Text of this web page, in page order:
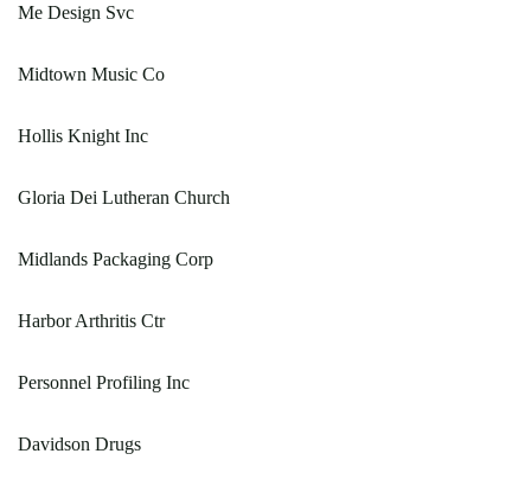
Me Design Svc
Midtown Music Co
Hollis Knight Inc
Gloria Dei Lutheran Church
Midlands Packaging Corp
Harbor Arthritis Ctr
Personnel Profiling Inc
Davidson Drugs